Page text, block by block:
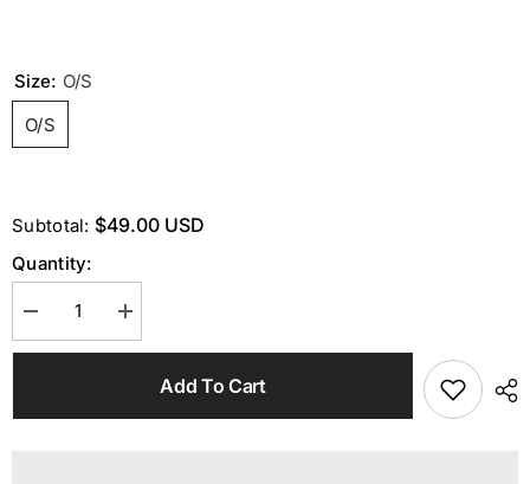
Size: O/S
O/S
Subtotal: $49.00 USD
Quantity:
Decrease
quantity
for
Increase
quantity
for
CrystalAdd To Cart